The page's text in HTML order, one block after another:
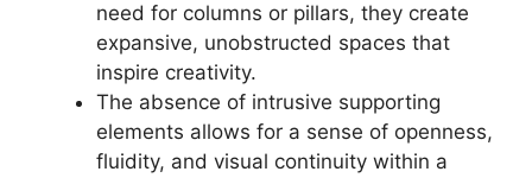
need for columns or pillars, they create
expansive, unobstructed spaces that
inspire creativity.
The absence of intrusive supporting
elements allows for a sense of openness,
fluidity, and visual continuity within a